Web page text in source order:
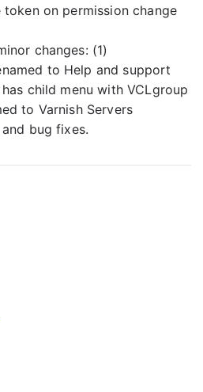
on permission change
changes: (1)
to Help and support
child menu with VCLgroup
to Varnish Servers
bug fixes.